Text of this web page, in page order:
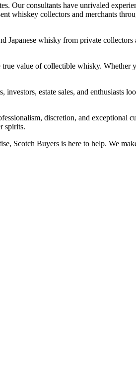
Our consultants have unrivaled
whiskey collectors and merchants
Japanese whisky from private
value of collectible whisky.
estate sales, and enthusiasts
discretion, and
spirits.
Scotch Buyers is here to help. We